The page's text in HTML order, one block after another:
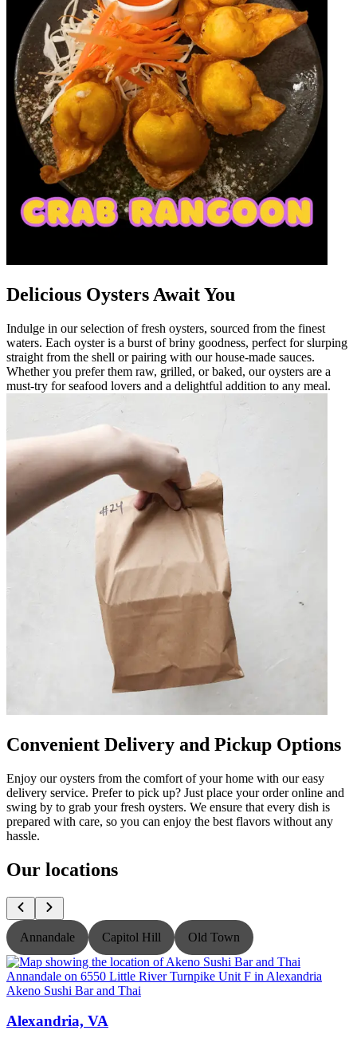
Delicious Oysters Await You
Indulge in our selection of fresh oysters, sourced from the finest
waters. Each oyster is a burst of briny goodness, perfect for slurping
straight from the shell or pairing with our house-made sauces.
Whether you prefer them raw, grilled, or baked, our oysters are a
must-try for seafood lovers and a delightful addition to any meal.
Convenient Delivery and Pickup Options
Enjoy our oysters from the comfort of your home with our easy
delivery service. Prefer to pick up? Just place your order online and
swing by to grab your fresh oysters. We ensure that every dish is
prepared with care, so you can enjoy the best flavors without any
hassle.
Our locations
Annandale Capitol Hill Old Town
Akeno Sushi Bar and Thai
Alexandria, VA